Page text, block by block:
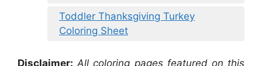
Toddler Thanksgiving Turkey
Coloring Sheet
Disclaimer: All coloring pages featured on this